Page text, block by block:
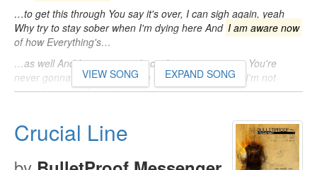
…to get this through You say it's over, I can sigh again, yeah
Why try to stay sober when I'm dying here And I am aware now
of how Everything's…
…as well And I'm not scared now I must assure you You're
never gonna get away And I'm not scared now And I'm not
scared now, noI am aware now…
VIEW SONG EXPAND SONG
Crucial Line